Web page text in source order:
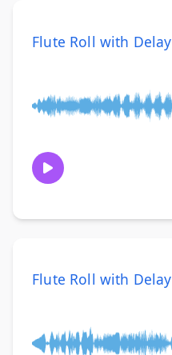
Flute Roll with Delay
Flute Roll with Delay